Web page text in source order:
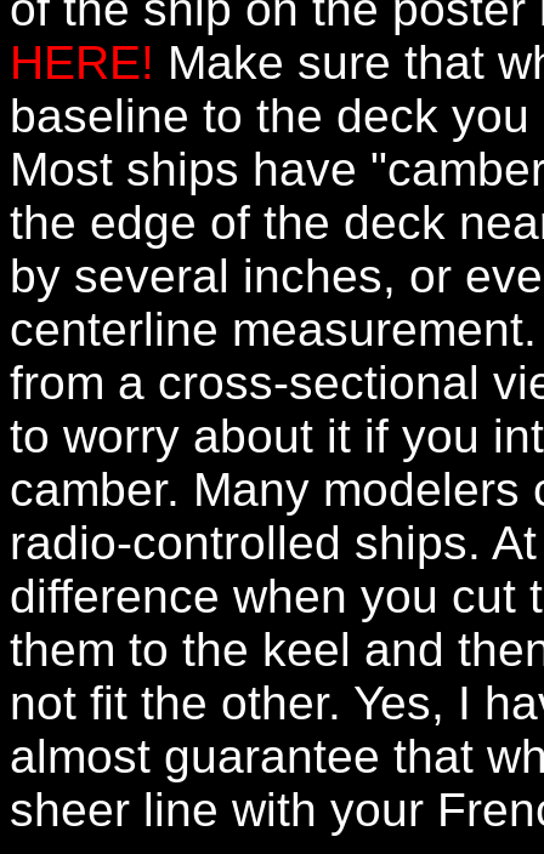
HERE! Make sure that
baseline to the deck
Most ships have
the edge of the deck
by several inches, or
centerline
from a cross-sectional
to worry about it if you
camber. Many
radio-controlled ships.
difference when you cut
them to the keel and
not fit the other. Yes, I
almost guarantee that
sheer line with your